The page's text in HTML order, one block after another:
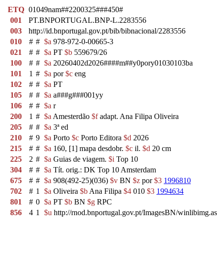
ETQ 01049nam##2200325###450#
001
PT.BNPORTUGAL.BNP-L.2283556
003
http://id.bnportugal.gov.pt/bib/bibnacional/2283556
010
# # $a 978-972-0-00665-3
021
# # $a PT $b 559679/26
100
# # $a 20260402d2026####m##y0pory01030103ba
101
1 # $a por$c eng
102
# # $a PT
105
# # $a a###g###001yy
106
# # $a r
200
1 # $a Amesterdão $fadapt. Ana Filipa Oliveira
205
# # $a 3ª ed
210
# 9 $a Porto $c Porto Editora $d 2026
215
# # $a 160, [1] mapa desdobr. $c il. $d 20 cm
225
2 # $a Guias de viagem. $i Top 10
304
# # $a Tít. orig.: DK Top 10 Amsterdam
675
# # $a 908(492-25)(036) $v BN $z por$3 1996810
702
# 1 $a Oliveira $b Ana Filipa $4 010 $3 1994634
801
# 0 $a PT $b BN $g RPC
856
4 1 $u http://rnod.bnportugal.gov.pt/ImagesBN/